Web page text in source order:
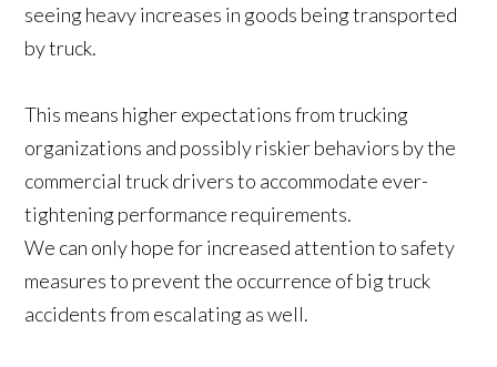
seeing heavy increases in goods being transported
by truck.
This means higher expectations from trucking
organizations and possibly riskier behaviors by the
commercial truck drivers to accommodate ever-
tightening performance requirements.
We can only hope for increased attention to safety
measures to prevent the occurrence of big truck
accidents from escalating as well.